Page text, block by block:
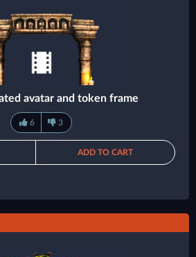
avatar and token frame
6 3
ADD TO CART